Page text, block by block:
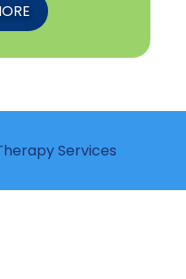
Services